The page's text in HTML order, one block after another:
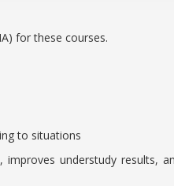
for these courses.
to situations
understudy results,